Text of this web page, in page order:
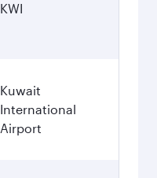
KWI
Kuwait
International
Airport